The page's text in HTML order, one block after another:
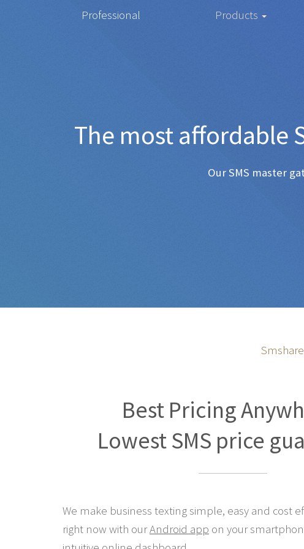
Professional Products
The most
Any SMS
Best Pricing
Lowest SMS price
We make business texting simple, easy and cost
right now with ourAndroid app on your